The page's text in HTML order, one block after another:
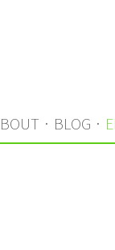
· BLOG ·